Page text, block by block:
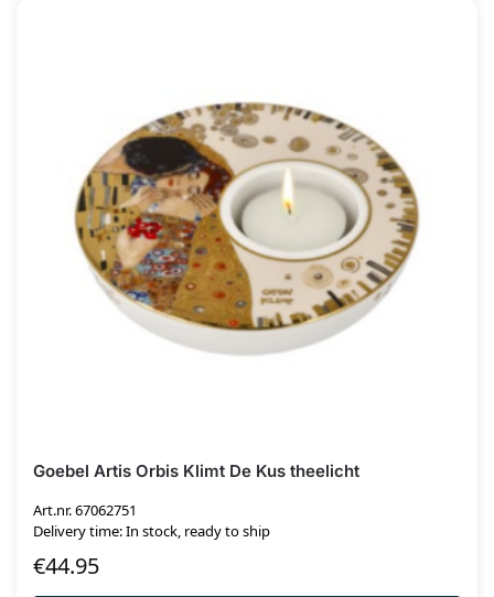
Goebel Artis Orbis Klimt De Kus theelicht
Art.nr. 67062751
Delivery time: In stock, ready to ship
€44.95